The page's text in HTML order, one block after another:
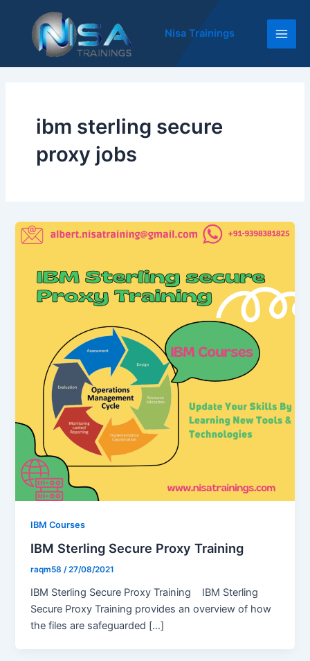
content
Nisa Trainings
ibm sterling secure
proxy jobs
IBM Courses
IBM Sterling Secure Proxy Training
raqm58/27/08/2021
IBM Sterling Secure Proxy Training IBM Sterling
Secure Proxy Training provides an overview of how
the files are safeguarded […]